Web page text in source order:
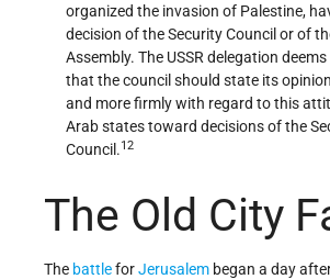
organized the invasion of Palestine,
decision of the Security Council or of
Assembly. The USSR delegation deems
that the council should state its
and more firmly with regard to this
Arab states toward decisions of the
Council.12
The Old City
The battleforJerusalem began a day